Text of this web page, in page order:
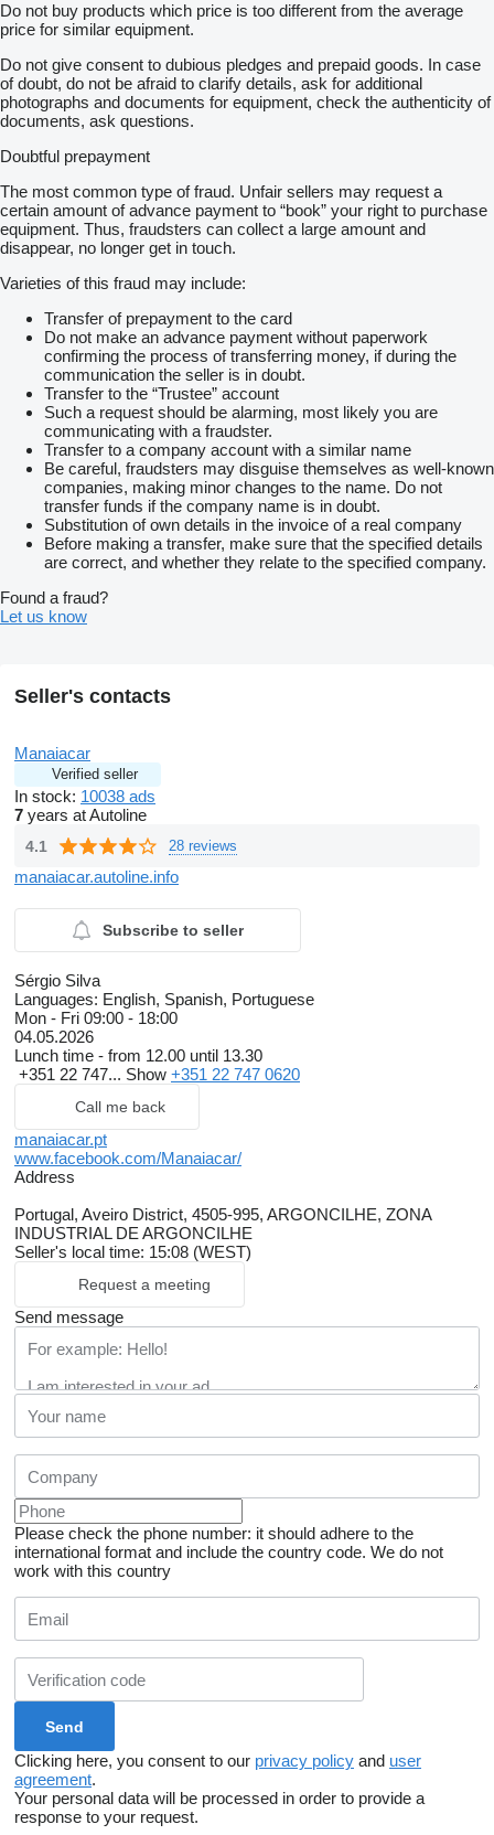
Do not buy products which price is too different from the average
price for similar equipment.
Do not give consent to dubious pledges and prepaid goods. In case
of doubt, do not be afraid to clarify details, ask for additional
photographs and documents for equipment, check the authenticity of
documents, ask questions.
Doubtful prepayment
The most common type of fraud. Unfair sellers may request a
certain amount of advance payment to “book” your right to purchase
equipment. Thus, fraudsters can collect a large amount and
disappear, no longer get in touch.
Varieties of this fraud may include:
Transfer of prepayment to the card
Do not make an advance payment without paperwork
confirming the process of transferring money, if during the
communication the seller is in doubt.
Transfer to the “Trustee” account
Such a request should be alarming, most likely you are
communicating with a fraudster.
Transfer to a company account with a similar name
Be careful, fraudsters may disguise themselves as well-known
companies, making minor changes to the name. Do not
transfer funds if the company name is in doubt.
Substitution of own details in the invoice of a real company
Before making a transfer, make sure that the specified details
are correct, and whether they relate to the specified company.
Found a fraud?
Let us know
Seller's contacts
Manaiacar
Verified seller
In stock: 10038 ads
7 years at Autoline
4.1 28 reviews
manaiacar.autoline.info
Subscribe to seller
Sérgio Silva
Languages: English, Spanish, Portuguese
Mon - Fri 09:00 - 18:00
04.05.2026
Lunch time - from 12.00 until 13.30
+351 22 747... Show +351 22 747 0620
Call me back
manaiacar.pt
www.facebook.com/Manaiacar/
Address
Portugal, Aveiro District, 4505-995, ARGONCILHE, ZONA
INDUSTRIAL DE ARGONCILHE
Seller's local time: 15:08 (WEST)
Request a meeting
Send message
Please check the phone number: it should adhere to the
international format and include the country code. We do not
work with this country
Clicking here, you consent to our privacy policy and user
agreement.
Your personal data will be processed in order to provide a
response to your request.